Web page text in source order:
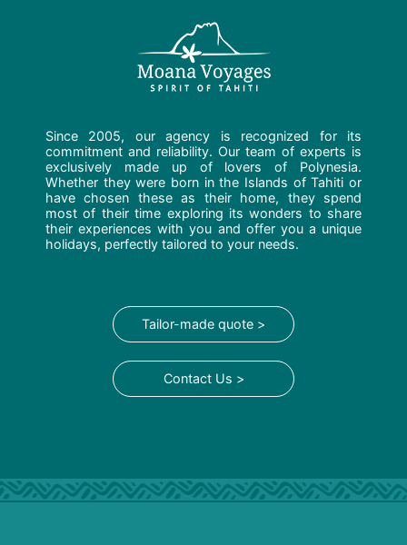
Since 2005, our agency is recognized for its
commitment and reliability. Our team of experts is
exclusively made up of lovers of Polynesia.
Whether they were born in the Islands of Tahiti or
have chosen these as their home, they spend
most of their time exploring its wonders to share
their experiences with you and offer you a unique
holidays, perfectly tailored to your needs.
Tailor-made quote >
Contact Us >